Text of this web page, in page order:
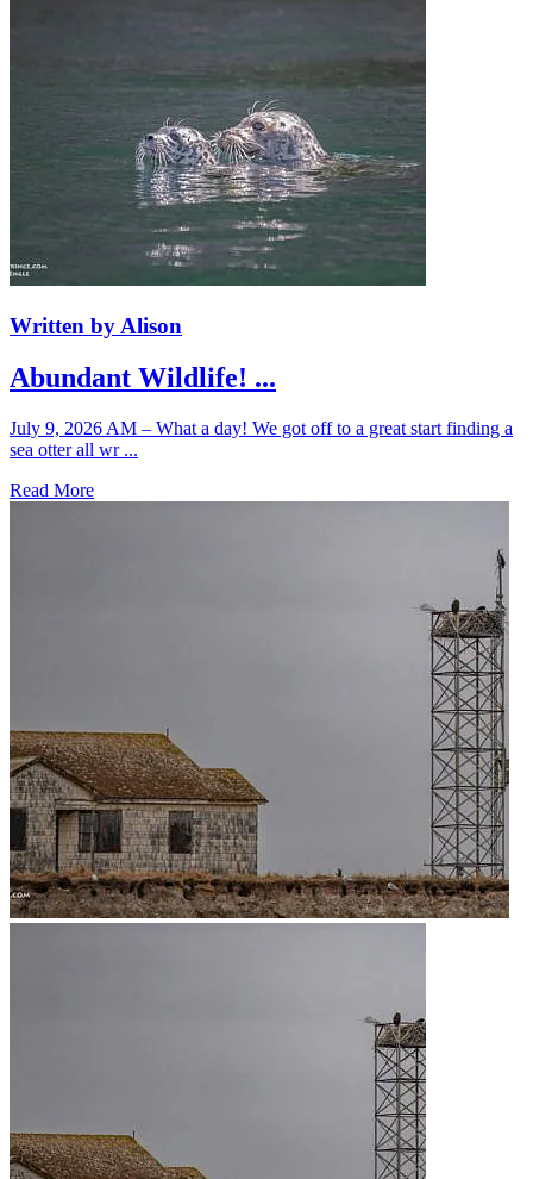
Written by Alison
Abundant Wildlife! ...
July 9, 2026 AM – What a day! We got off to a great start finding a
sea otter all wr ...
Read More